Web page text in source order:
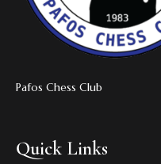
Pafos Chess Club
Quick Links